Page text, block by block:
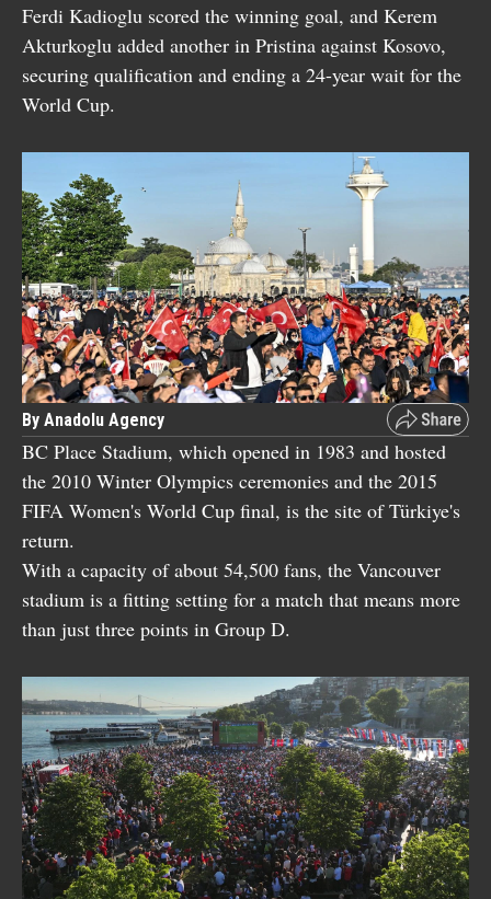
Ferdi Kadioglu scored the winning goal, and Kerem
Akturkoglu added another in Pristina against Kosovo,
securing qualification and ending a 24-year wait for the
World Cup.
By Anadolu Agency
BC Place Stadium, which opened in 1983 and hosted
the 2010 Winter Olympics ceremonies and the 2015
FIFA Women's World Cup final, is the site of Türkiye's
return.
With a capacity of about 54,500 fans, the Vancouver
stadium is a fitting setting for a match that means more
than just three points in Group D.